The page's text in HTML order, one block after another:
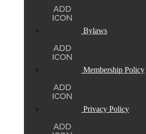
Bylaws
Membership Policy
Privacy Policy